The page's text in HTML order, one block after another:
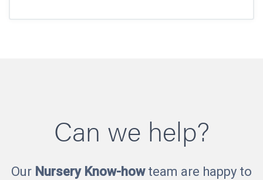
Can we help?
Our Nursery Know-howteam are happy to